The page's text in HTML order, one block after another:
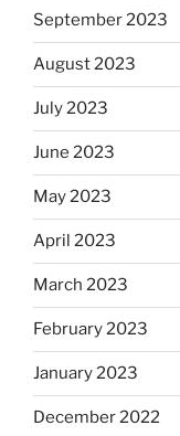
September 2023
August 2023
July 2023
June 2023
May 2023
April 2023
March 2023
February 2023
January 2023
December 2022